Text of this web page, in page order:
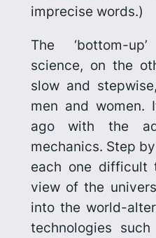
imprecise words.)
The ‘bottom-
science, on the
slow and
men and women.
ago with the
mechanics. Step
each one
view of the
into the world-
technologies